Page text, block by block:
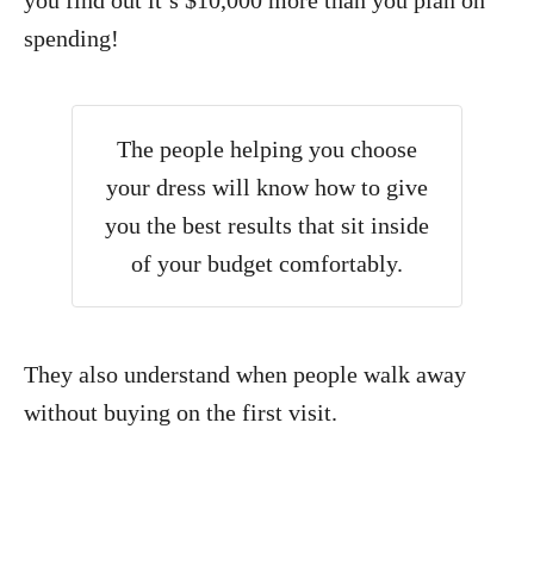
spending!
The people helping you choose
your dress will know how to give
you the best results that sit inside
of your budget comfortably.
They also understand when people walk away
without buying on the first visit.